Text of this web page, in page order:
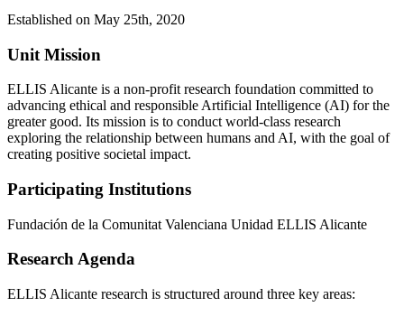
Established on May 25th, 2020
Unit Mission
ELLIS Alicante is a non-profit research foundation committed to
advancing ethical and responsible Artificial Intelligence (AI) for the
greater good. Its mission is to conduct world-class research
exploring the relationship between humans and AI, with the goal of
creating positive societal impact.
Participating Institutions
Fundación de la Comunitat Valenciana Unidad ELLIS Alicante
Research Agenda
ELLIS Alicante research is structured around three key areas: